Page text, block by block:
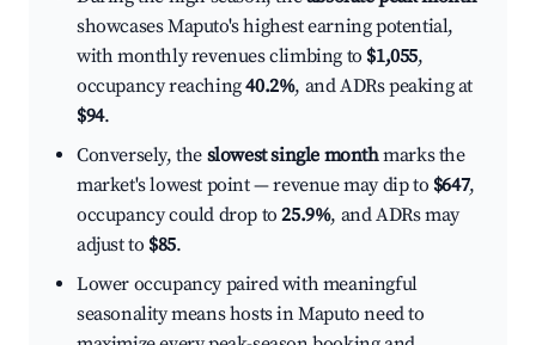
showcases Maputo's highest earning potential,
with monthly revenues climbing to $1,055,
occupancy reaching40.2%, and ADRs peaking at
$94.
Conversely, the slowest single monthmarks the
market's lowest point — revenue may dip to $647,
occupancy could drop to25.9%, and ADRs may
adjust to $85.
Lower occupancy paired with meaningful
seasonality means hosts in Maputo need to